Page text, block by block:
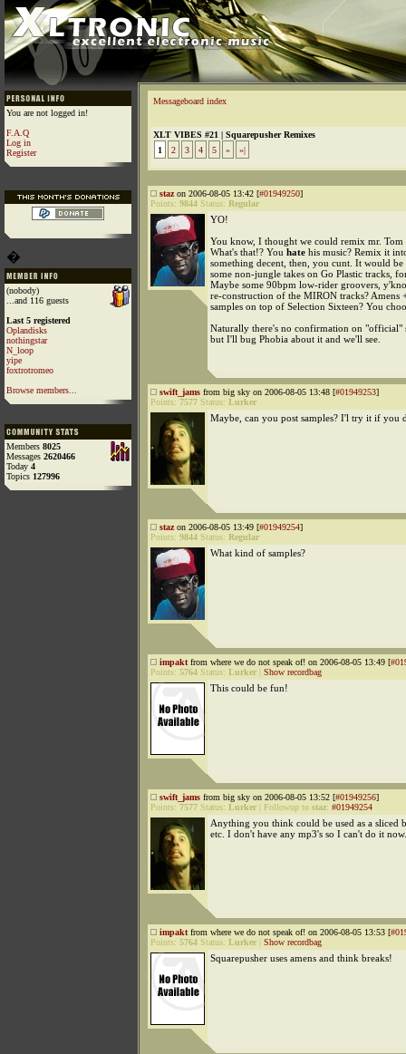
You are not logged in!
F.A.Q
Log in
Register
�
(nobody)
...and 116 guests
Last 5 registered
Oplandisks
nothingstar
N_loop
yipe
foxtrotromeo
Browse members...
Members 8025
Messages 2620466
Today 4
Topics 127996
Messageboard index
XLT VIBES #21 | Squarepusher Remixes
1
2 3 4 5 » »|
stazon 2006-08-05 13:42 [#01949250]
Points: 9844 Status: Regular
YO!
You know, I thought we could remix mr. Tom
What's that!? You hate his music? Remix it
something decent, then, you cunt. It would be
some non-jungle takes on Go Plastic tracks,
Maybe some 90bpm low-rider groovers,
re-construction of the MIRON tracks? Amens
samples on top of Selection Sixteen? You
Naturally there's no confirmation on "official"
but I'll bug Phobia about it and we'll see.
swift_jams from big sky on 2006-08-05 13:48 [#01949253]
Points: 7577 Status: Lurker
Maybe, can you post samples? I'l try it if you
stazon 2006-08-05 13:49 [#01949254]
Points: 9844 Status: Regular
What kind of samples?
impakt from where we do not speak of! on 2006-08-05 13:49 [
Points: 5764 Status: Lurker Show recordbag
This could be fun!
swift_jams from big sky on 2006-08-05 13:52 [#01949256]
Points: 7577 Status: Lurker Followup to staz: #01949254
Anything you think could be used as a sliced
etc. I don't have any mp3's so I can't do it now.
impakt from where we do not speak of! on 2006-08-05 13:53 [
Points: 5764 Status: Lurker Show recordbag
Squarepusher uses amens and think breaks!